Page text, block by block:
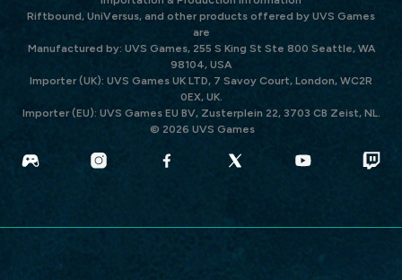
Riftbound, UniVersus, and other products offered by UVS Games
are
Manufactured by: UVS Games, 255 S King St Ste 800 Seattle, WA
98104, USA
Importer (UK): UVS Games UK LTD, 7 Savoy Court, London, WC2R
0EX, UK.
Importer (EU): UVS Games EU BV, Zusterplein 22, 3703 CB Zeist, NL.
© 2026 UVS Games